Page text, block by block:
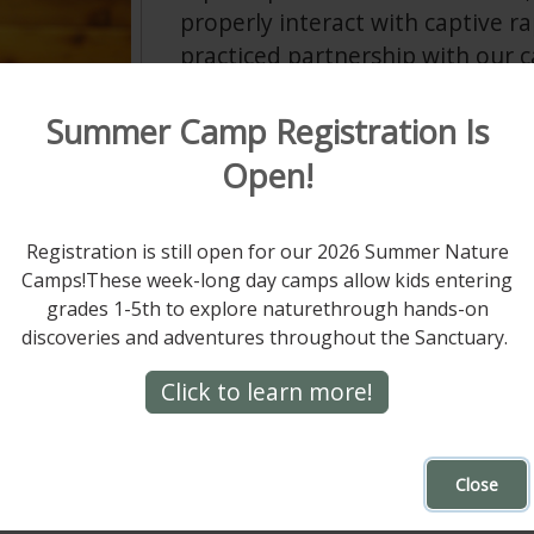
screech owl
properly interact with captive
practiced partnership with our
tool to grab the attention of
wildlife husbandry and
open to learning new
research beyond her regular
being and health of Hawk
as her top priority.
Rachel’s mantra is that “raptor
shine responsibility.” However,
worth it when Hawk Mountain
in our ecosystem.
says. “When I’m in a room full of four-
face lets me know we’ve made their
Summer Camp Registration Is
Open!
Registration is still open for our 2026 Summer Nature
Camps!These week-long day camps allow kids entering
grades 1-5th to explore naturethrough hands-on
discoveries and adventures throughout the Sanctuary.
Click to learn more!
Close